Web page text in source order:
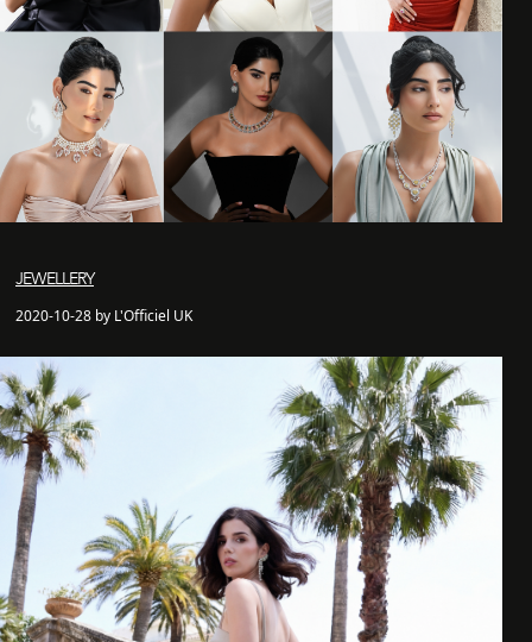
JEWELLERY
2020-10-28 by L'Officiel UK